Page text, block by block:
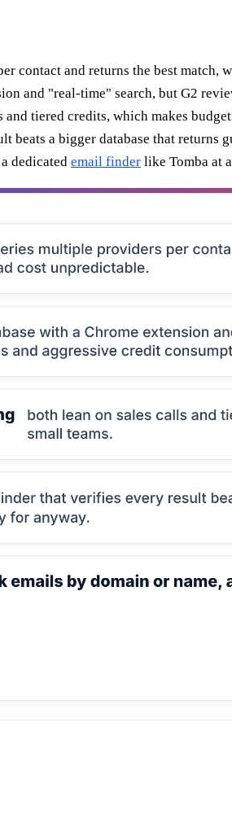
contact and returns the best match,
and "real-time" search, but G2
tiered credits, which makes
beats a bigger database that returns
dedicated email finder like Tomba at